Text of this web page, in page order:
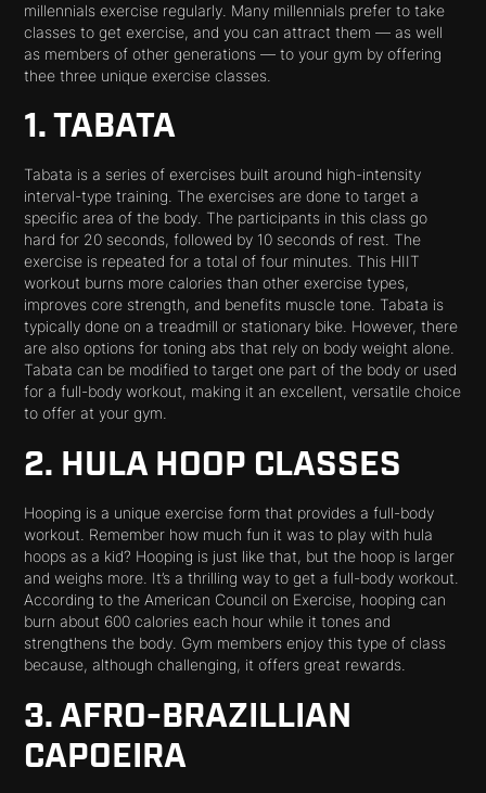
millennials exercise regularly. Many millennials prefer to take
classes to get exercise, and you can attract them — as well
as members of other generations — to your gym by offering
thee three unique exercise classes.
1. TABATA
Tabata is a series of exercises built around high-intensity
interval-type training. The exercises are done to target a
specific area of the body. The participants in this class go
hard for 20 seconds, followed by 10 seconds of rest. The
exercise is repeated for a total of four minutes. This HIIT
workout burns more calories than other exercise types,
improves core strength, and benefits muscle tone. Tabata is
typically done on a treadmill or stationary bike. However, there
are also options for toning abs that rely on body weight alone.
Tabata can be modified to target one part of the body or used
for a full-body workout, making it an excellent, versatile choice
to offer at your gym.
2. HULA HOOP CLASSES
Hooping is a unique exercise form that provides a full-body
workout. Remember how much fun it was to play with hula
hoops as a kid? Hooping is just like that, but the hoop is larger
and weighs more. It’s a thrilling way to get a full-body workout.
According to the American Council on Exercise, hooping can
burn about 600 calories each hour while it tones and
strengthens the body. Gym members enjoy this type of class
because, although challenging, it offers great rewards.
3. AFRO-BRAZILLIAN
CAPOEIRA